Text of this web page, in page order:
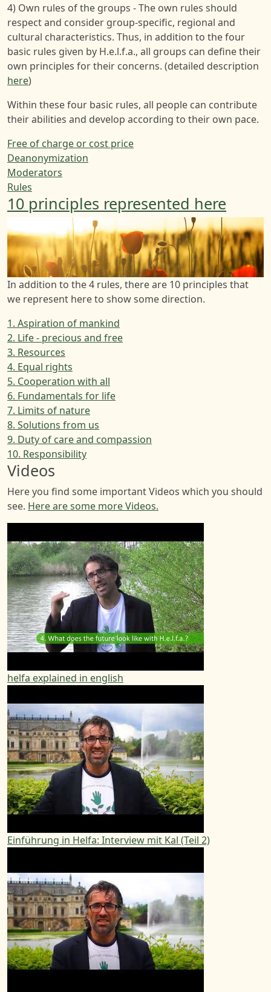
4) Own rules of the groups - The own rules should
respect and consider group-specific, regional and
cultural characteristics. Thus, in addition to the four
basic rules given by H.e.l.f.a., all groups can define their
own principles for their concerns. (detailed description
here)
Within these four basic rules, all people can contribute
their abilities and develop according to their own pace.
Free of charge or cost price
Deanonymization
Moderators
Rules
10 principles represented here
In addition to the 4 rules, there are 10 principles that
we represent here to show some direction.
1. Aspiration of mankind
2. Life - precious and free
3. Resources
4. Equal rights
5. Cooperation with all
6. Fundamentals for life
7. Limits of nature
8. Solutions from us
9. Duty of care and compassion
10. Responsibility
Videos
Here you find some important Videos which you should
see. Here are some more Videos.
helfa explained in english
Einführung in Helfa: Interview mit Kal (Teil 2)